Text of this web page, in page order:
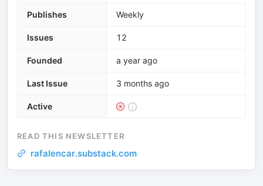
Publishes Weekly
Issues 12
Founded a year ago
Last Issue 3 months ago
Active
READ THIS NEWSLETTER
rafalencar.substack.com